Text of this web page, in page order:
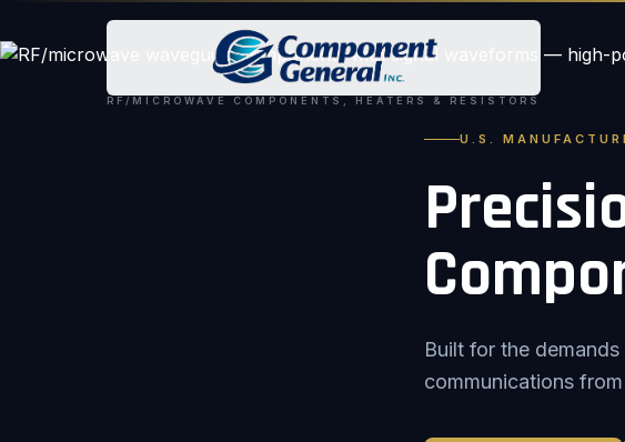
RF/MICROWAVE COMPONENTS, HEATERS & RESISTORS
U.S.
Built for the
communications